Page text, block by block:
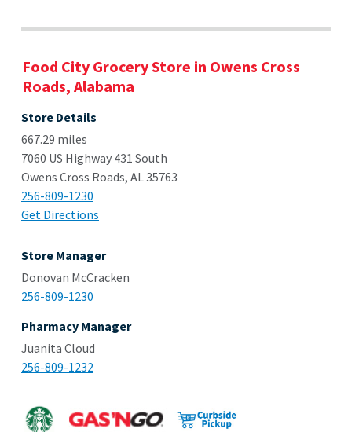
Food City Grocery Store in Owens Cross
Roads, Alabama
Store Details
667.29 miles
7060 US Highway 431 South
Owens Cross Roads, AL 35763
256-809-1230
Get Directions
Store Manager
Donovan McCracken
256-809-1230
Pharmacy Manager
Juanita Cloud
256-809-1232